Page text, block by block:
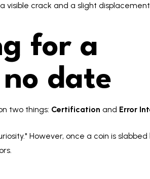
visible crack and a slight
for a
date
two things: Certification and Error
However, once a coin is slabbed